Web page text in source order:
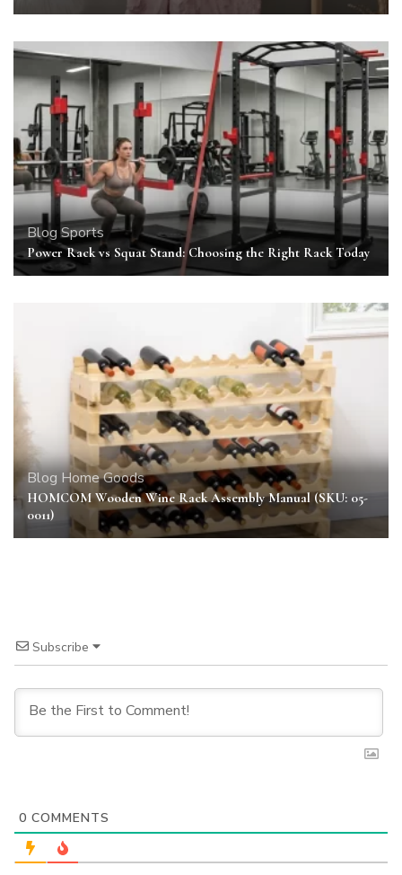
Blog Sports
Power Rack vs Squat Stand: Choosing the Right Rack Today
Blog Home Goods
HOMCOM Wooden Wine Rack Assembly Manual (SKU: 05-
0011)
Subscribe
0 COMMENTS